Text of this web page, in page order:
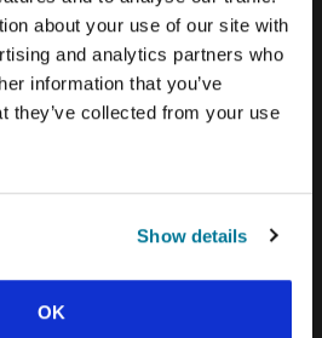
about your use of our site with
and analytics partners who
information that you’ve
they’ve collected from your use
Show details
OK